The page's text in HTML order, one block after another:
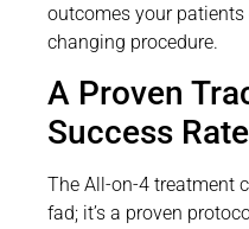
outcomes your
changing procedure.
A Proven
Success
The All-on-4 treatment
fad; it’s a proven